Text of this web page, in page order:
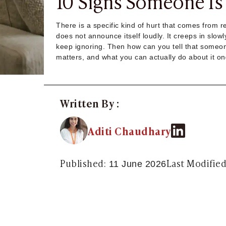
High-End Sugar Dating
Elite Sugar Dating
Luxury Sugar Dating
Sugar Mommy App
Sugar Baby App
Sugar Bowl Dating
Verified Sugar Dating
Sugar Mommy
Meet Sugar Mommy
Sugar Baby
Sugar Daddy Meet
Sugar Dating Types
There is a specific kind of hurt that comes from
does not announce itself loudly. It creeps in
keep ignoring. Then how can you tell that
matters, and what you can actually do about it
Written By :
Aditi Chaudhary
Published: 11 June 2026Last